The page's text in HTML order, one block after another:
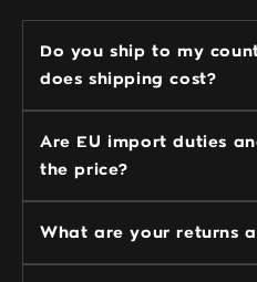
Do you ship to my
does shipping cost?
Are EU import duties
the price?
What are your returns